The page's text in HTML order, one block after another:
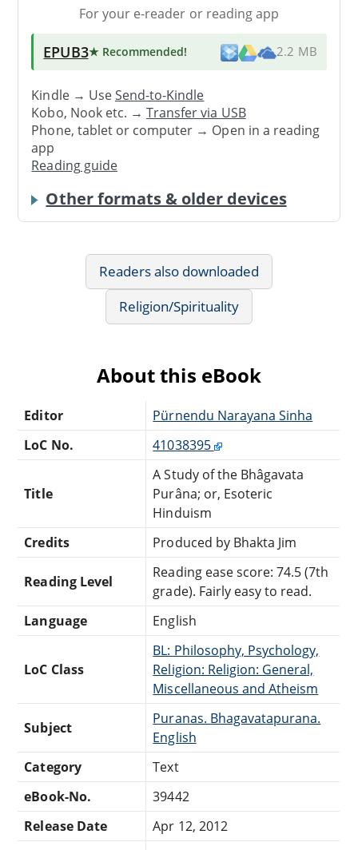
For your e-reader or reading app
EPUB3★ Recommended! 2.2 MB
Kindle → UseSend-to-Kindle
Kobo, Nook etc. →Transfer via USB
Phone, tablet or computer → Open in a reading
app
Reading guide
Other formats & older devices
Readers also downloaded
Religion/Spirituality
About this eBook
Editor
Pürnendu Narayana Sinha
LoC No.
41038395
Title
A Study of the Bhâgavata
Purâna; or, Esoteric
Hinduism
Credits
Produced by Bhakta Jim
Reading Level
Reading ease score: 74.5 (7th
grade). Fairly easy to read.
Language
English
LoC Class
BL: Philosophy, Psychology,
Religion: Religion: General,
Miscellaneous and Atheism
Subject
Puranas. Bhagavatapurana.
English
Category
Text
eBook-No.
39442
Release Date
Apr 12, 2012